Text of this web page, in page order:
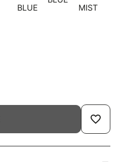
favorite_border